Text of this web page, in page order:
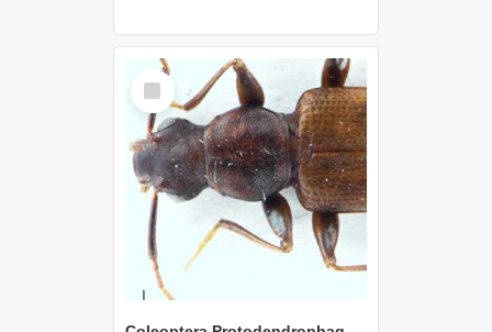
Select
Item